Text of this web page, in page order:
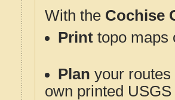
With the Cochise
Print topo maps
Plan your
own printed